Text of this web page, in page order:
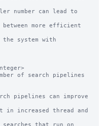
number can lead to
more efficient
the system with
of search pipelines
pipelines can improve
that run on